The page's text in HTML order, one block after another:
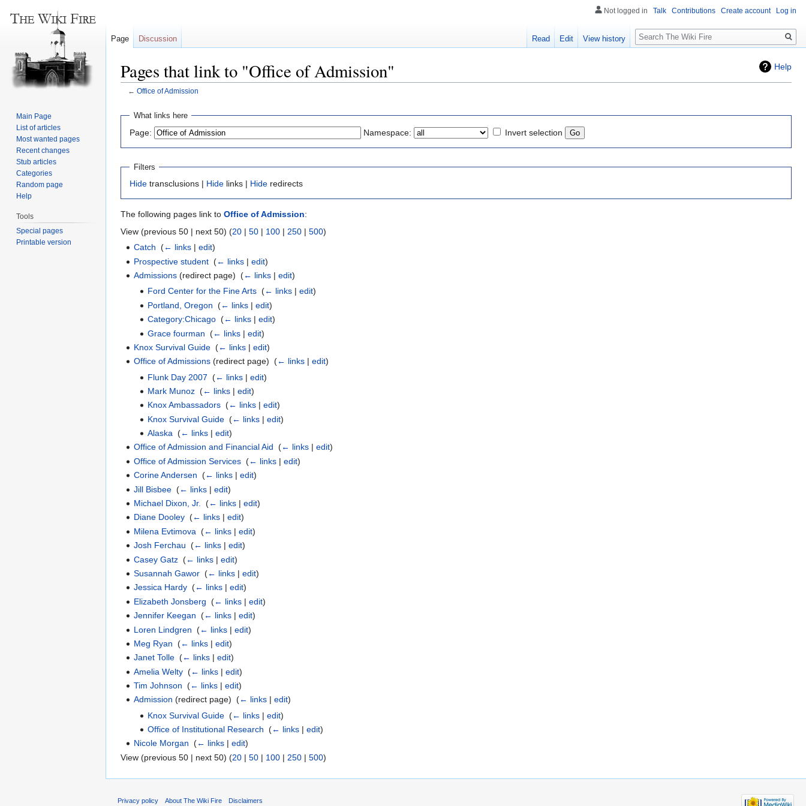
Help
Pages that link to "Office of Admission"
← Office of Admission
Jump
navigation
Jump
search
What links here
Page: Namespace: Invert selection
Filters
Hide transclusions | Hide links | Hide redirects
The following pages link to Office of Admission:
View (previous 50 | next 50) (20 | 50 | 100 | 250 | 500)
Catch ‎(← links |edit)
Prospective student ‎(← links |edit)
Admissions (redirect page) ‎(← links |edit)
Ford Center for the Fine Arts‎ (← links| edit)
Portland, Oregon (← links| edit)
Category:Chicago‎ (← links| edit)
Grace fourman (← links| edit)
Knox Survival Guide ‎(← links |edit)
Office of Admissions (redirect page) ‎(← links |edit)
Flunk Day 2007 (← links| edit)
Mark Munoz‎ (← links| edit)
Knox Ambassadors‎ (← links| edit)
Knox Survival Guide‎ (← links| edit)
Alaska (← links| edit)
Office of Admission and Financial Aid ‎(← links |edit)
Office of Admission Services ‎(← links |edit)
Corine Andersen ‎(← links |edit)
Jill Bisbee ‎(← links |edit)
Michael Dixon, Jr.
‎(← links |edit)
Diane Dooley ‎(← links |edit)
Milena Evtimova ‎(← links |edit)
Josh Ferchau ‎(← links |edit)
Casey Gatz ‎(← links |edit)
Susannah Gawor ‎(← links |edit)
Jessica Hardy ‎(← links |edit)
Elizabeth Jonsberg ‎(← links |edit)
Jennifer Keegan ‎(← links |edit)
Loren Lindgren ‎(← links |edit)
Meg Ryan ‎(← links |edit)
Janet Tolle ‎(← links |edit)
Amelia Welty ‎(← links |edit)
Tim Johnson ‎(← links |edit)
Admission (redirect page) ‎(← links |edit)
Knox Survival Guide‎ (← links| edit)
Office of Institutional Research (← links| edit)
Nicole Morgan ‎(← links |edit)
View (previous 50 | next 50) (20 | 50 | 100 | 250 | 500)
Not logged in Talk Contributions Create account Log in
Page Discussion Read Edit View history
Search
Main Page
List of articles
Most wanted pages
Recent changes
Stub articles
Categories
Random page
Help
Tools
Special pages
Printable version
Privacy policy About The Wiki Fire Disclaimers